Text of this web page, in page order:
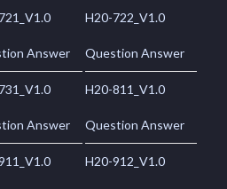
Answer
H20-722_V1.0
Question Answer
Answer
H20-811_V1.0
Question Answer
H20-912_V1.0